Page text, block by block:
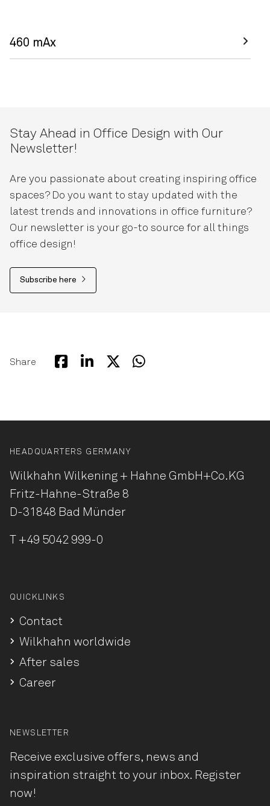
460 mAx
Stay Ahead in Office Design with Our
Newsletter!
Are you passionate about creating inspiring office
spaces? Do you want to stay updated with the
latest trends and innovations in office furniture?
Our newsletter is your go-to source for all things
office design!
Subscribe here
Share
HEADQUARTERS GERMANY
Wilkhahn Wilkening + Hahne GmbH+Co.KG
Fritz-Hahne-Straße 8
D-31848 Bad Münder
+49 5042 999-0
QUICKLINKS
Contact
Wilkhahn worldwide
After sales
Career
NEWSLETTER
Receive exclusive offers, news and
inspiration straight to your inbox. Register
now!